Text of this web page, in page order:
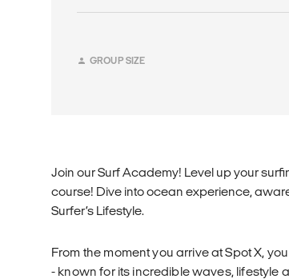
GROUP SIZE
Join our Surf Academy! Level up your
course! Dive into ocean experience,
Surfer’s Lifestyle.
From the moment you arrive at Spot X,
- known for its incredible waves, lifestyle